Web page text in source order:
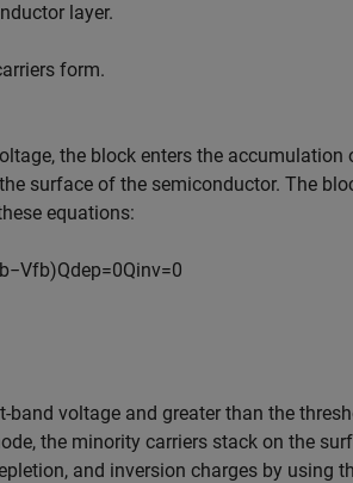
layer.
form.
the block enters the accumulation
surface of the semiconductor. The
equations:
b−Vfb)Qdep=0Qinv=0
voltage and greater than the
the minority carriers stack on the
and inversion charges by using